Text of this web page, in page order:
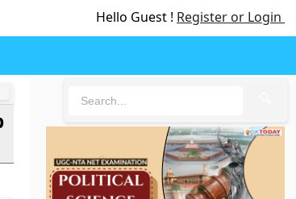
Hello Guest ! Register or Login